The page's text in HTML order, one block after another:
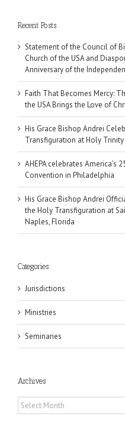
Recent Posts
Statement of the Council of
Church of the USA and
Anniversary of the
Faith That Becomes Mercy:
the USA Brings the Love of
His Grace Bishop Andrei
Transfiguration at Holy Trinity
AHEPA celebrates America’s
Convention in Philadelphia
His Grace Bishop Andrei
the Holy Transfiguration at
Naples, Florida
Categories
Jurisdictions
Ministries
Seminaries
Archives
Archives